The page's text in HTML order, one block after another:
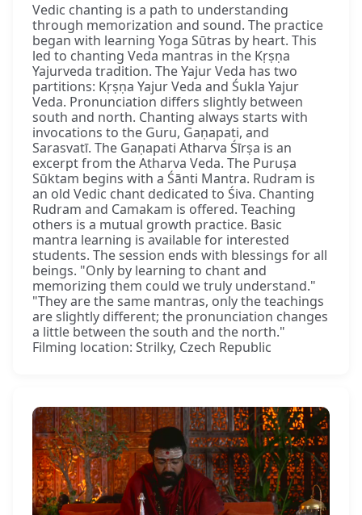
Vedic chanting is a path to understanding
through memorization and sound. The practice
began with learning Yoga Sūtras by heart. This
led to chanting Veda mantras in the Kṛṣṇa
Yajurveda tradition. The Yajur Veda has two
partitions: Kṛṣṇa Yajur Veda and Śukla Yajur
Veda. Pronunciation differs slightly between
south and north. Chanting always starts with
invocations to the Guru, Gaṇapati, and
Sarasvatī. The Gaṇapati Atharva Śīrṣa is an
excerpt from the Atharva Veda. The Puruṣa
Sūktam begins with a Śānti Mantra. Rudram is
an old Vedic chant dedicated to Śiva. Chanting
Rudram and Camakam is offered. Teaching
others is a mutual growth practice. Basic
mantra learning is available for interested
students. The session ends with blessings for all
beings. "Only by learning to chant and
memorizing them could we truly understand."
"They are the same mantras, only the teachings
are slightly different; the pronunciation changes
a little between the south and the north."
Filming location: Strilky, Czech Republic